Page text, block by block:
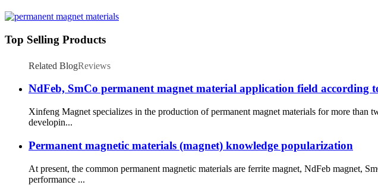
Top Selling Products
Related BlogReviews
NdFeb, SmCo permanent magnet material application field according
Xinfeng Magnet specializes in the production of permanent magnet materials for more
developin...
Permanent magnetic materials (magnet) knowledge popularization
At present, the common permanent magnetic materials are ferrite magnet, NdFeb magnet,
performance ...